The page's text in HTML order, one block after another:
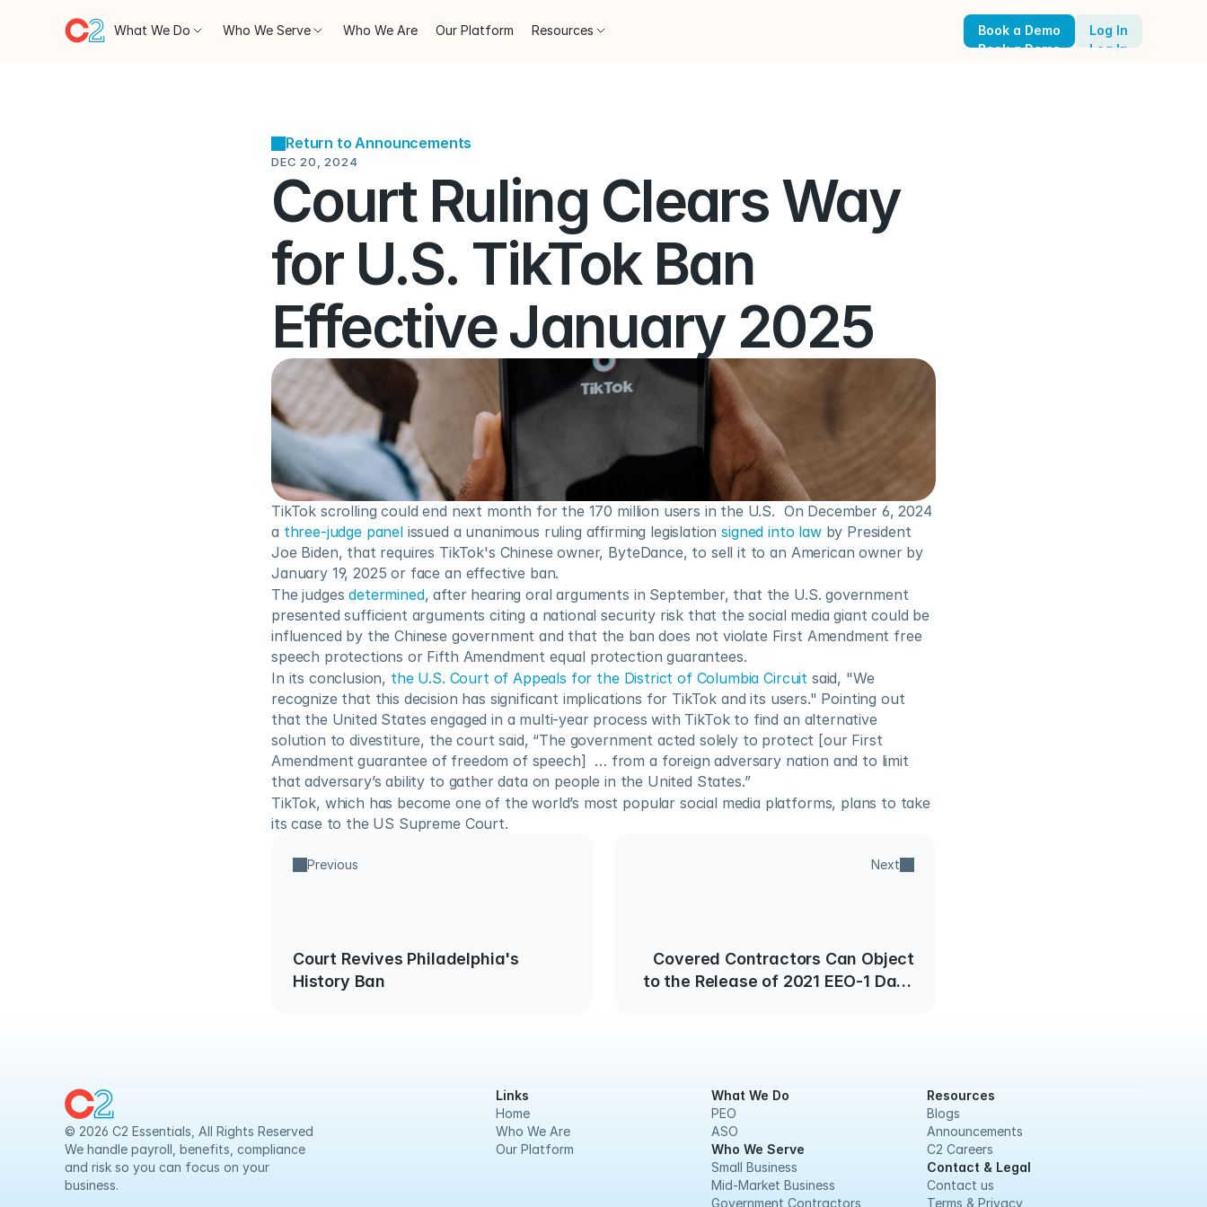
Return to Announcements
DEC 20, 2024
Court Ruling Clears Way
for U.S. TikTok Ban
Effective January 2025
TikTok scrolling could end next month for the 170 million users in the U.S.  On December 6, 2024
a three-judge panel issued a unanimous ruling affirming legislation signed into law by President
Joe Biden, that requires TikTok's Chinese owner, ByteDance, to sell it to an American owner by
January 19, 2025 or face an effective ban.
The judges determined, after hearing oral arguments in September, that the U.S. government
presented sufficient arguments citing a national security risk that the social media giant could be
influenced by the Chinese government and that the ban does not violate First Amendment free
speech protections or Fifth Amendment equal protection guarantees.
In its conclusion, the U.S. Court of Appeals for the District of Columbia Circuit said, "We
recognize that this decision has significant implications for TikTok and its users." Pointing out
that the United States engaged in a multi-year process with TikTok to find an alternative
solution to divestiture, the court said, “The government acted solely to protect [our First
Amendment guarantee of freedom of speech]  … from a foreign adversary nation and to limit
that adversary’s ability to gather data on people in the United States.”
TikTok, which has become one of the world’s most popular social media platforms, plans to take
its case to the US Supreme Court.
Previous
Court Revives Philadelphia's
History Ban
Next
Covered Contractors Can Object
to the Release of 2021 EEO-1 Data
What We Do Who We Serve Who We Are Our Platform Resources
Book a Demo
Book a Demo
Log In
Log In
© 2026 C2 Essentials, All Rights Reserved
We handle payroll, benefits, compliance
and risk so you can focus on your
business.
Links
Home
Who We Are
Our Platform
What We Do
PEO
ASO
Who We Serve
Small Business
Mid-Market Business
Government Contractors
Resources
Blogs
Announcements
C2 Careers
Contact & Legal
Contact us
Terms & Privacy